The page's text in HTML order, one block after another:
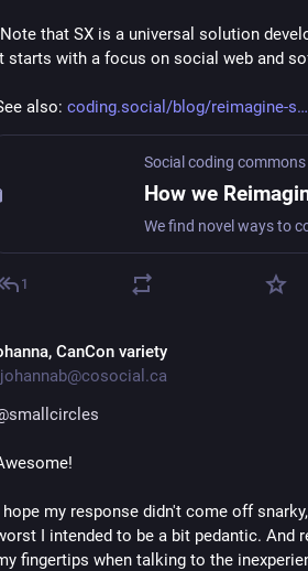
that SX is a universal solution
starts with a focus on social web and
also: coding.social/blog/reimagine-s
Social coding commons
How we
1
CanCon variety
smallcircles
hope my response didn't come off
I intended to be a bit pedantic. And
fingertips when talking to the